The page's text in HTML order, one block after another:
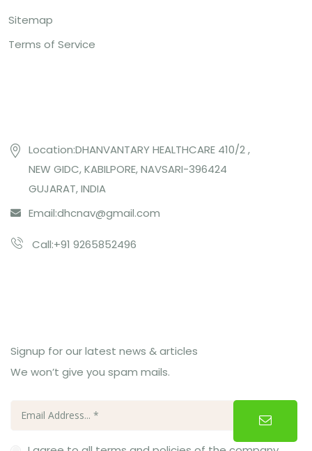
Sitemap
Terms of Service
Location:DHANVANTARY HEALTHCARE 410/2 ,
NEW GIDC, KABILPORE, NAVSARI-396424
GUJARAT, INDIA
Email:dhcnav@gmail.com
Call:+91 9265852496
Signup for our latest news & articles
We won’t give you spam mails.